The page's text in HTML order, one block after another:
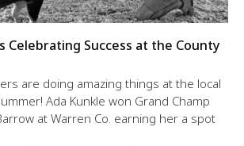
Celebrating Success at the County
are doing amazing things at the local
Ada Kunkle won Grand Champ
at Warren Co. earning her a spot